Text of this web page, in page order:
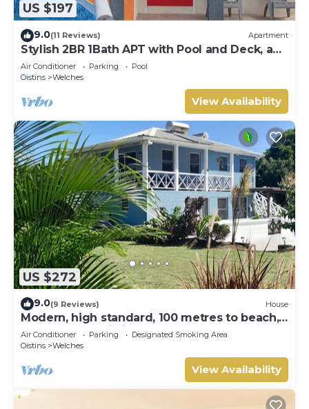
US $197
9.0(11 Reviews) Apartment
Stylish 2BR 1Bath APT with Pool and Deck, a
stone's throw from St. Lawrence Gap.
Air Conditioner Parking
Pool
Oistins
Welches
View Availability
US $272
9.0(9 Reviews) House
Modern, high standard, 100 metres to beach,
short walk to Oistins
Air Conditioner Parking
Designated Smoking Area
Oistins
Welches
View Availability